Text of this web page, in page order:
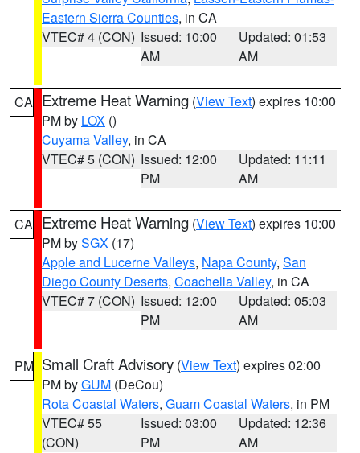
Eastern Sierra Counties, in CA
VTEC# 4 (CON) Issued: 10:00
AM
Updated: 01:53
AM
CA Extreme Heat Warning (View Text) expires 10:00
PM by LOX ()
Cuyama Valley, in CA
VTEC# 5 (CON) Issued: 12:00
PM
Updated: 11:11
AM
CA Extreme Heat Warning (View Text) expires 10:00
PM bySGX (17)
Apple and Lucerne Valleys, Napa County, San
Diego County Deserts, Coachella Valley, in CA
VTEC# 7 (CON) Issued: 12:00
PM
Updated: 05:03
AM
PM Small Craft Advisory (View Text) expires 02:00
PM byGUM (DeCou)
Rota Coastal Waters, Guam Coastal Waters, in PM
VTEC# 55
(CON)
Issued: 03:00
PM
Updated: 12:36
AM